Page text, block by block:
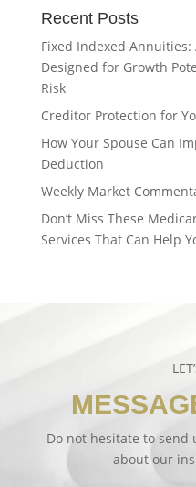
Recent Posts
Fixed Indexed
Designed for Growth
Risk
Creditor Protection for
How Your Spouse Can
Deduction
Weekly Market
Don’t Miss These
Services That Can Help
Do not hesitate to send
about our